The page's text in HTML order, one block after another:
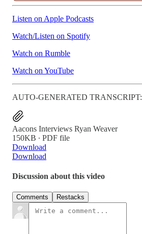
Listen on Apple Podcasts
Watch/Listen on Spotify
Watch on Rumble
Watch on YouTube
AUTO-GENERATED TRANSCRIPT:
Aacons Interviews Ryan Weaver
150KB ∙ PDF file
Download
Download
Discussion about this video
Comments Restacks